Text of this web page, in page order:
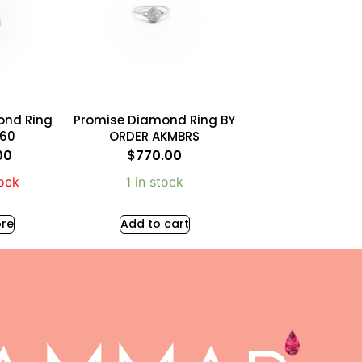
Ring
Promise Diamond Ring BY
ORDER AKMBRS
$770.00
1 in stock
Add to cart